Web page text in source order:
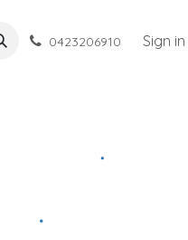
0423206910 Sign in